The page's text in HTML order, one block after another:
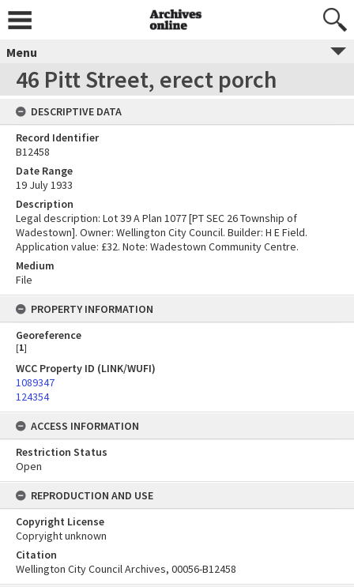
Menu
46 Pitt Street, erect porch
DESCRIPTIVE DATA
Record Identifier
B12458
Date Range
19 July 1933
Description
Legal description: Lot 39 A Plan 1077 [PT SEC 26 Township of
Wadestown]. Owner: Wellington City Council. Builder: H E Field.
Application value: £32. Note: Wadestown Community Centre.
Medium
File
PROPERTY INFORMATION
Georeference
[1]
WCC Property ID (LINK/WUFI)
1089347
124354
ACCESS INFORMATION
Restriction Status
Open
REPRODUCTION AND USE
Copyright License
Copryight unknown
Citation
Wellington City Council Archives, 00056-B12458